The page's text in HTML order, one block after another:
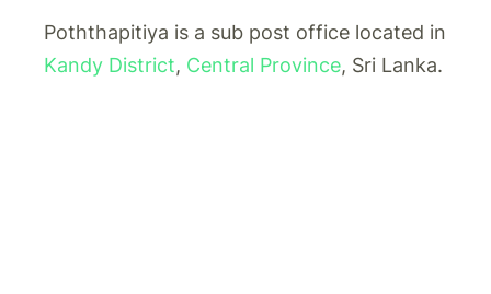
Poththapitiya is a sub post office located in
Kandy District, Central Province, Sri Lanka.